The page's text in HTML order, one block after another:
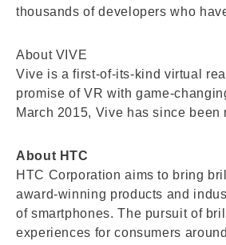
thousands of developers who
About VIVE
Vive is a first-of-its-kind virtual
promise of VR with game-
March 2015, Vive has since
About HTC
HTC Corporation aims to bring
award-winning products and
of smartphones. The pursuit of
experiences for consumers